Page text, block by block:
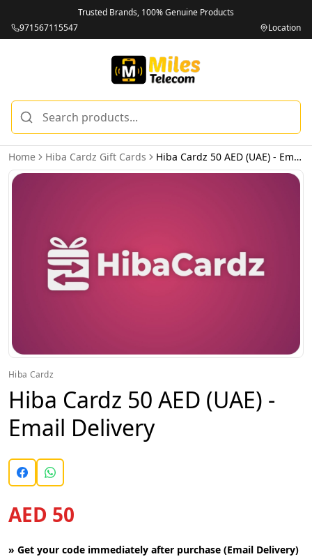
Trusted Brands, 100% Genuine Products
971567115547
Location
Home Hiba Cardz Gift Cards Hiba Cardz 50 AED (UAE) - Email Delivery
Hiba Cardz
Hiba Cardz 50 AED (UAE) -
Email Delivery
AED 50
» Get your code immediately after purchase (Email Delivery)